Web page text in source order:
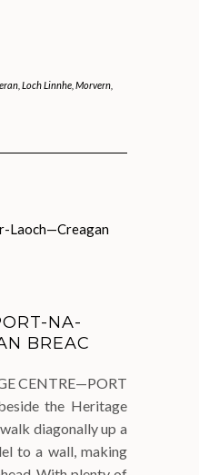
, Loch Linnhe, Morvern,
NA-
BREAC
CENTRE—PORT
the Heritage
diagonally up a
to a wall, making